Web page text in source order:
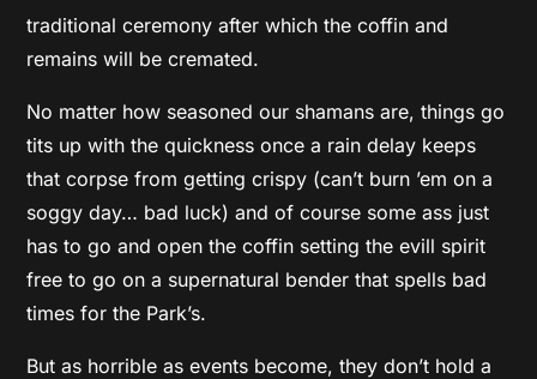
traditional ceremony after which the coffin and
remains will be cremated.
No matter how seasoned our shamans are, things go
tits up with the quickness once a rain delay keeps
that corpse from getting crispy (can’t burn ’em on a
soggy day… bad luck) and of course some ass just
has to go and open the coffin setting the evill spirit
free to go on a supernatural bender that spells bad
times for the Park’s.
But as horrible as events become, they don’t hold a